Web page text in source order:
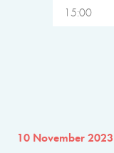
15:00
10 November 2023